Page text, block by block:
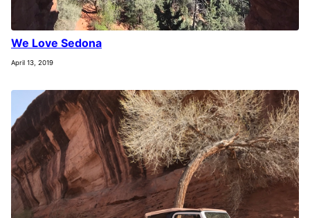
We Love Sedona
April 13, 2019